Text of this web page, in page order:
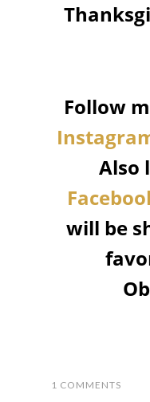
Follow
Also
will be
1 COMMENTS